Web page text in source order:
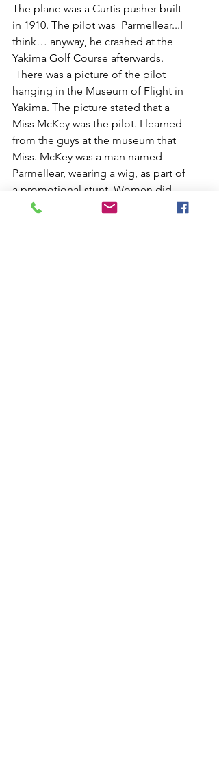
The plane was a Curtis pusher built
in 1910. The pilot was  Parmellear...I
think… anyway, he crashed at the
Yakima Golf Course afterwards.
There was a picture of the pilot
hanging in the Museum of Flight in
Yakima. The picture stated that a
Miss McKey was the pilot. I learned
from the guys at the museum that
Miss. McKey was a man named
Parmellear, wearing a wig, as part of
a promotional stunt. Women did
not fly in 1913, which was unheard of